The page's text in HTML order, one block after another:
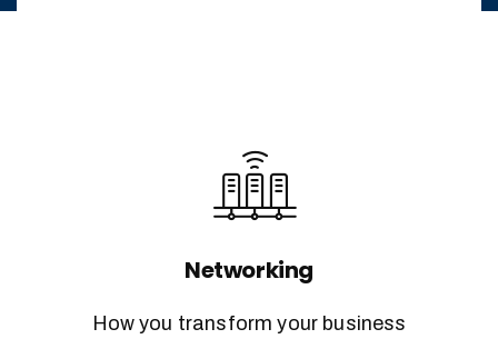
Networking
How you transform your business